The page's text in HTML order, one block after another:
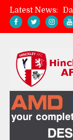
Latest News: